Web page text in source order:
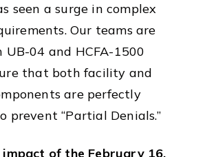
seen a surge in complex
Our teams are
04 and HCFA-1500
that both facility and
are perfectly
prevent “Partial Denials.”
of the February 16,